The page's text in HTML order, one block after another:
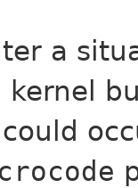
a
kernel